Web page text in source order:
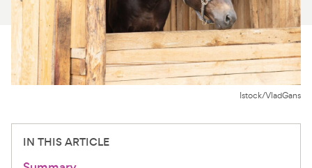
For Vet Teams
Chat free with Chewy’s vet team
Istock/VladGans
IN THIS ARTICLE